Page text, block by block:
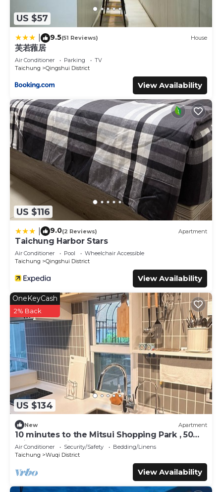
US $57
9.5(51 Reviews) House
芙若蕥居
Air Conditioner Parking
TV
Taichung
Qingshui District
View Availability
US $116
9.0(2 Reviews) Apartment
Taichung Harbor Stars
Air Conditioner Pool
Wheelchair Accessible
Taichung
Qingshui District
View Availability
US $134
OneKeyCash
2% Back
New Apartment
10 minutes to the Mitsui Shopping Park , 50
minutes to city center by Bus
Air Conditioner Security/Safety
Bedding/Linens
Taichung
Wuqi District
View Availability